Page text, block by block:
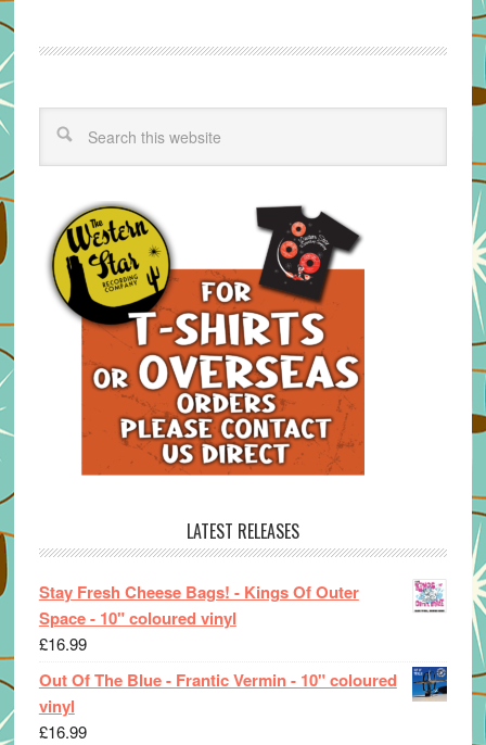
LATEST RELEASES
Stay Fresh Cheese Bags! - Kings Of Outer
Space - 10" coloured vinyl
£16.99
Out Of The Blue - Frantic Vermin - 10" coloured
vinyl
£16.99